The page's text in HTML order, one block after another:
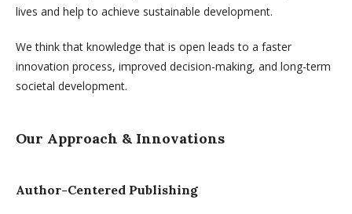
lives and help to achieve sustainable development.
We think that knowledge that is open leads to a faster
innovation process, improved decision-making, and long-term
societal development.
Our Approach & Innovations
Author-Centered Publishing